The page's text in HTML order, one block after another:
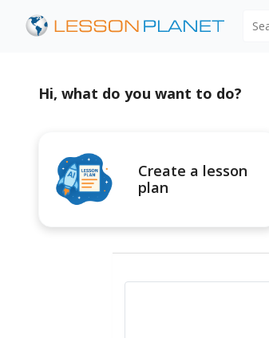
Hi, what do you want to do?
Create a lesson
plan